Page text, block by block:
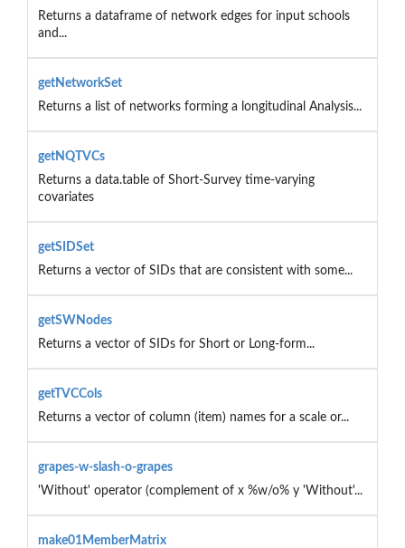
Returns a dataframe of network edges for input schools
and...
getNetworkSet
Returns a list of networks forming a longitudinal Analysis...
getNQTVCs
Returns a data.table of Short-Survey time-varying
covariates
getSIDSet
Returns a vector of SIDs that are consistent with some...
getSWNodes
Returns a vector of SIDs for Short or Long-form...
getTVCCols
Returns a vector of column (item) names for a scale or...
grapes-w-slash-o-grapes
'Without' operator (complement of x %w/o% y 'Without'...
make01MemberMatrix